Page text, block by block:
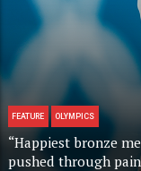
FEATURE OLYMPICS
“Happiest bronze
pushed through